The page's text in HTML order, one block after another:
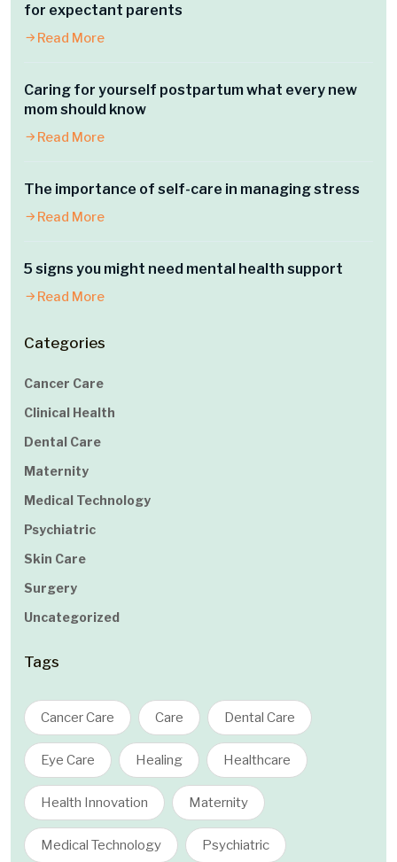
for expectant parents
Read More
Caring for yourself postpartum what every new
mom should know
Read More
The importance of self-care in managing stress
Read More
5 signs you might need mental health support
Read More
Categories
Cancer Care
Clinical Health
Dental Care
Maternity
Medical Technology
Psychiatric
Skin Care
Surgery
Uncategorized
Tags
Cancer Care Care Dental Care
Eye Care Healing Healthcare
Health Innovation Maternity
Medical Technology Psychiatric